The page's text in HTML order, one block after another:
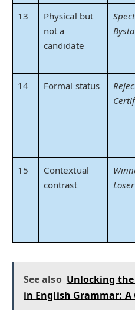
13
Physical but
not a
candidate
14 Formal status
15
Contextual
contrast
Loser
See also Unlocking
in English Grammar: A